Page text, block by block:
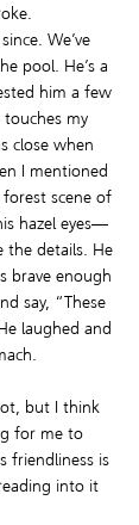
We’ve
pool. He’s a
him a few
my
close when
I mentioned
scene of
hazel eyes—
the details. He
brave enough
say, “These
laughed and
but I think
for me to
friendliness is
into it